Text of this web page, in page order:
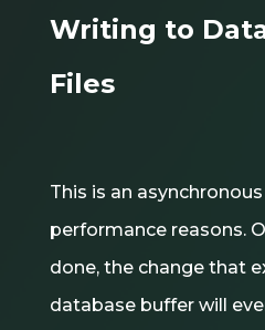
Writing to
Files
This is an
performance reasons.
done, the change that
database buffer will